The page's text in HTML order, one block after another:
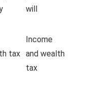
will
tax
Income
and wealth
tax